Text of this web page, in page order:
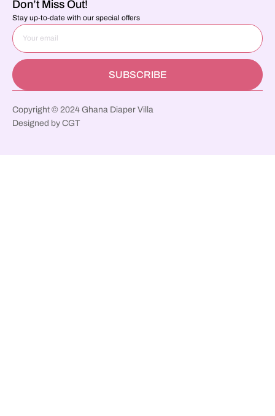
Don’t Miss Out!
Stay up-to-date with our special offers
SUBSCRIBE
Copyright © 2024 Ghana Diaper Villa
Designed by CGT